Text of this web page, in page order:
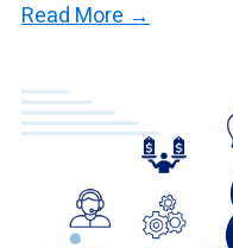
Read More →